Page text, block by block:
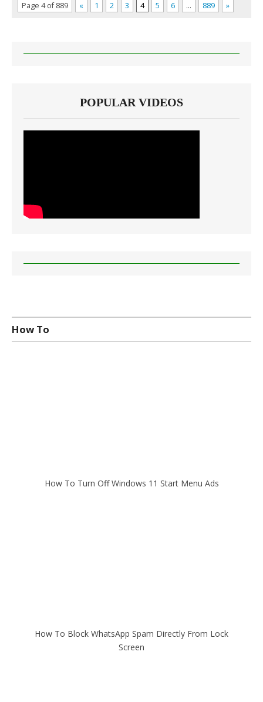
Page 4 of 889 « 1 2 3 4 5 6 … 889 »
POPULAR VIDEOS
How To
How To Turn Off Windows 11 Start Menu Ads
How To Block WhatsApp Spam Directly From Lock
Screen